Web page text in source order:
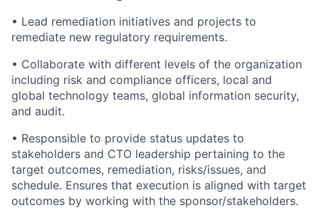
• Lead remediation initiatives and projects to
remediate new regulatory requirements.
• Collaborate with different levels of the organization
including risk and compliance officers, local and
global technology teams, global information security,
and audit.
• Responsible to provide status updates to
stakeholders and CTO leadership pertaining to the
target outcomes, remediation, risks/issues, and
schedule. Ensures that execution is aligned with target
outcomes by working with the sponsor/stakeholders.